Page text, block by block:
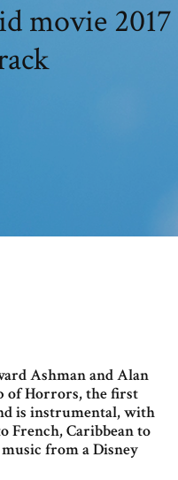
movie 2017
Ashman and Alan
of Horrors, the first
is instrumental, with
French, Caribbean to
from a Disney